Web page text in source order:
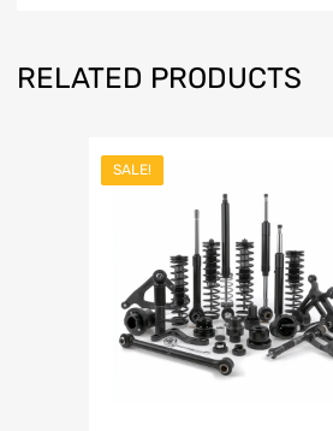
RELATED PRODUCTS
SALE!